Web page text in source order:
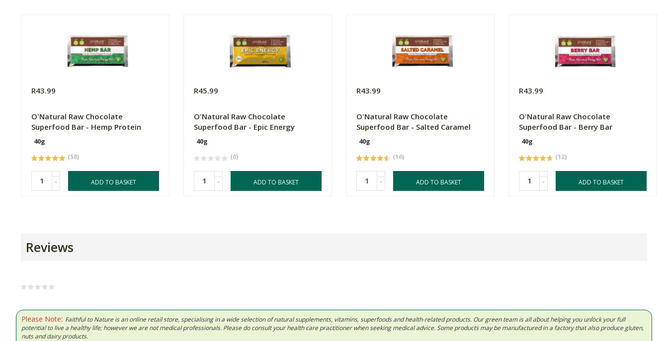
R43.99
O'Natural Raw Chocolate
Superfood Bar - Hemp Protein
40g
(58)
- ADD TO BASKET
R45.99
O'Natural Raw Chocolate
Superfood Bar - Epic Energy
40g
(0)
- ADD TO BASKET
R43.99
O'Natural Raw Chocolate
Superfood Bar - Salted Caramel
40g
(16)
- ADD TO BASKET
R43.99
O'Natural Raw Chocolate
Superfood Bar - Berry Bar
40g
(12)
- ADD TO BASKET
Reviews
Please Note: Faithful to Nature is an online retail store, specialising in a wide selection of natural supplements, vitamins, superfoods and health-related products. Our green team is all about helping you unlock your full
potential to live a healthy life; however we are not medical professionals. Please do consult your health care practitioner when seeking medical advice. Some products may be manufactured in a factory that also produce gluten,
nuts and dairy products.